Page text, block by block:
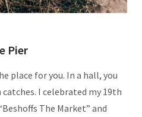
Pier
place for you. In a hall, you
I celebrated my 19th
The Market” and